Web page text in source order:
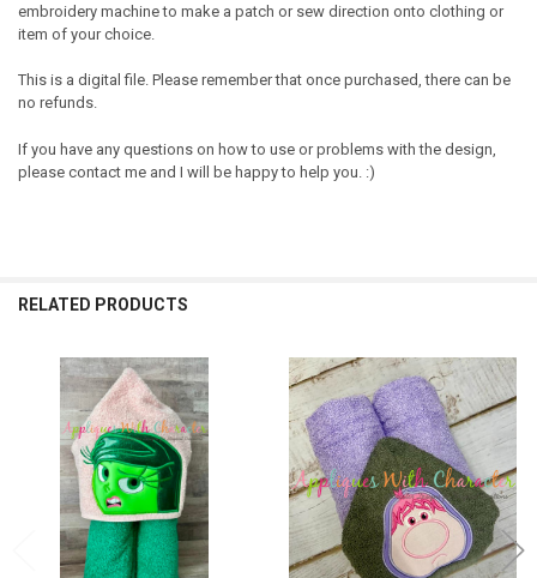
embroidery machine to make a patch or sew direction onto clothing or
item of your choice.
This is a digital file. Please remember that once purchased, there can be
no refunds.
If you have any questions on how to use or problems with the design,
please contact me and I will be happy to help you. :)
RELATED PRODUCTS
Related
Products